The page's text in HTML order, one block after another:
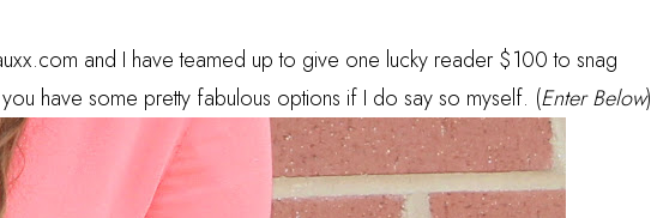
and I have teamed up to give one lucky reader $100 to snag
have some pretty fabulous options if I do say so myself. (Enter Below)